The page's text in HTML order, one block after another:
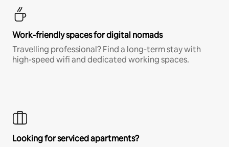
Work-friendly spaces for digital nomads
Travelling professional? Find a long-term stay with
high-speed wifi and dedicated working spaces.
Looking for serviced apartments?